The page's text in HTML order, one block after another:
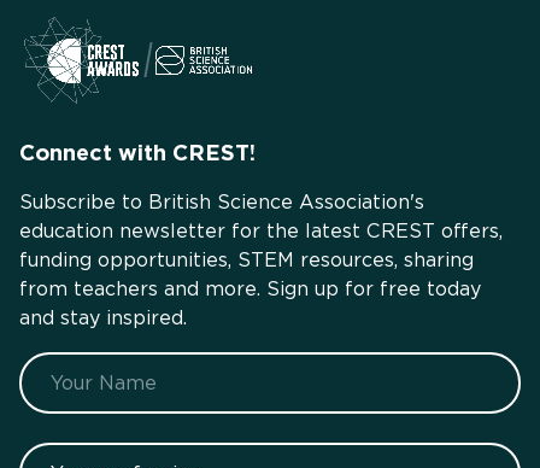
Connect with CREST!
Subscribe to British Science Association's
education newsletter for the latest CREST offers,
funding opportunities, STEM resources, sharing
from teachers and more. Sign up for free today
and stay inspired.
Name
Your profession